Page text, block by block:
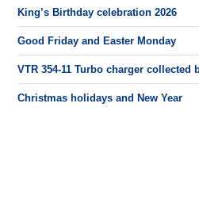
King’s Birthday celebration 2026
Good Friday and Easter Monday
VTR 354-11 Turbo charger collected
Christmas holidays and New Year